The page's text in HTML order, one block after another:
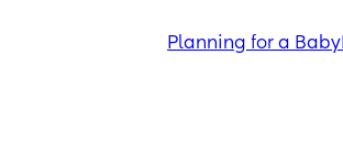
Planning for a Baby